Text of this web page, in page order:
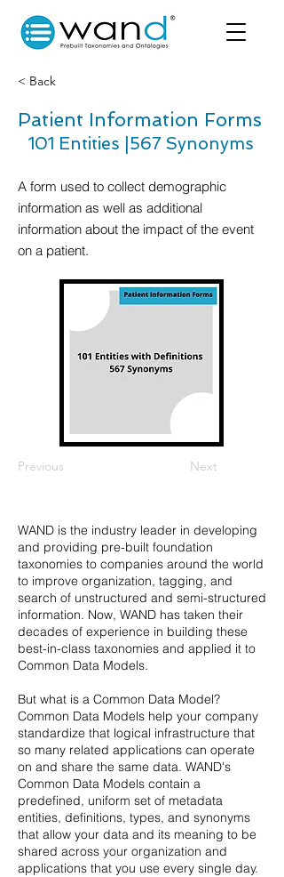
< Back
Patient Information Forms
101 Entities | 567 Synonyms
A form used to collect demographic
information as well as additional
information about the impact of the event
on a patient.
Previous Next
WAND is the industry leader in developing
and providing pre-built foundation
taxonomies to companies around the world
to improve organization, tagging, and
search of unstructured and semi-structured
information. Now, WAND has taken their
decades of experience in building these
best-in-class taxonomies and applied it to
Common Data Models.
But what is a Common Data Model?
Common Data Models help your company
standardize that logical infrastructure that
so many related applications can operate
on and share the same data. WAND's
Common Data Models contain a
predefined, uniform set of metadata
entities, definitions, types, and synonyms
that allow your data and its meaning to be
shared across your organization and
applications that you use every single day.